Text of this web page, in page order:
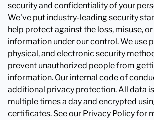
security and confidentiality of your
We've put industry-leading security
help protect against the loss, misuse,
information under our control. We use
physical, and electronic security
prevent unauthorized people from
information. Our internal code of
additional privacy protection. All data
multiple times a day and encrypted
certificates. See our Privacy Policy for